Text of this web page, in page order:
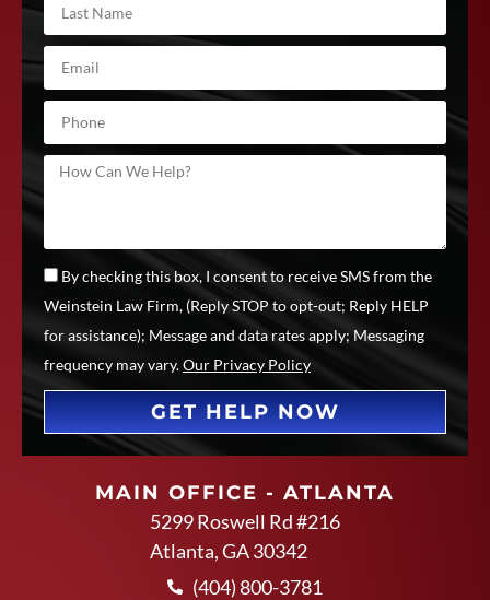
By checking this box, I consent to receive SMS from the
Weinstein Law Firm, (Reply STOP to opt-out; Reply HELP
for assistance); Message and data rates apply; Messaging
frequency may vary.Our Privacy Policy
GET HELP NOW
MAIN OFFICE - ATLANTA
5299 Roswell Rd #216
Atlanta, GA 30342
(404) 800-3781